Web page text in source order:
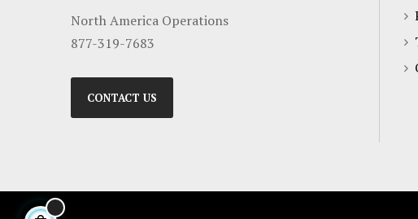
North America Operations
877-319-7683
CONTACT US